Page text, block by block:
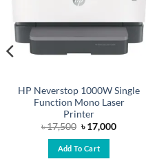
HP Neverstop 1000W Single
Function Mono Laser
Printer
৳17,500 Original
price
was:
৳ 17,500.
৳17,000Current
Add To Cart